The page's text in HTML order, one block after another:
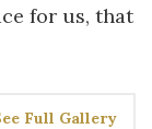
for us, that
Full Gallery